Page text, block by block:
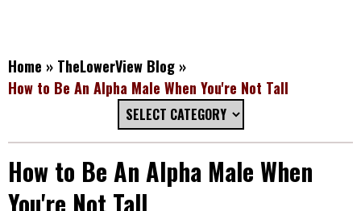
Home » TheLowerView Blog »
How to Be An Alpha Male When You're Not Tall
How to Be An Alpha Male When
You're Not Tall